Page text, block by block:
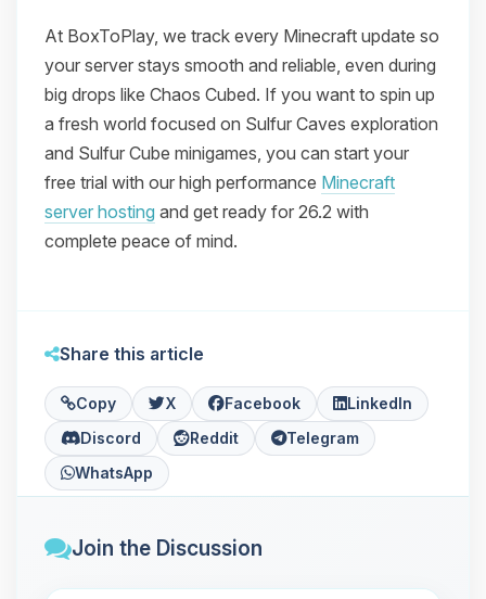
At BoxToPlay, we track every Minecraft update so
your server stays smooth and reliable, even during
big drops like Chaos Cubed. If you want to spin up
a fresh world focused on Sulfur Caves exploration
and Sulfur Cube minigames, you can start your
free trial with our high performance Minecraft
server hosting and get ready for 26.2 with
complete peace of mind.
Share this article
Copy X Facebook
LinkedIn
Discord
Reddit
Telegram
WhatsApp
Join the Discussion